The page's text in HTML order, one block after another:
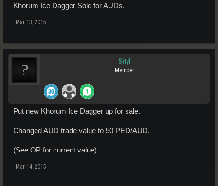
Khorum Ice Dagger Sold for AUDs.
Mar 13, 2015
Sityl
Member
Put new Khorum Ice Dagger up for sale.
Changed AUD trade value to 50 PED/AUD.
(See OP for current value)
Mar 14, 2015